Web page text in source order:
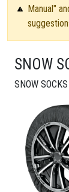
Manual"
SNOW
SNOW